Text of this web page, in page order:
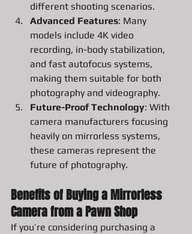
different shooting scenarios.
Advanced Features: Many
models include 4K video
recording, in-body stabilization,
and fast autofocus systems,
making them suitable for both
photography and videography.
Future-Proof Technology: With
camera manufacturers focusing
heavily on mirrorless systems,
these cameras represent the
future of photography.
Benefits of Buying a Mirrorless
Camera from a Pawn Shop
If you’re considering purchasing a